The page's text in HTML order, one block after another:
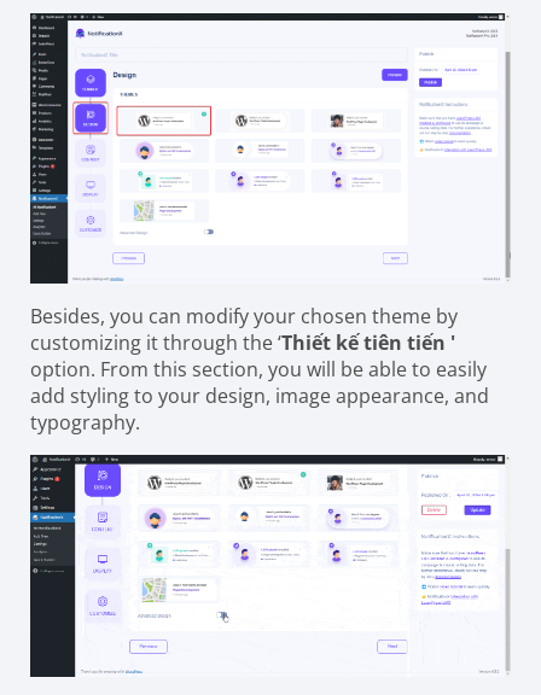
Besides, you can modify your chosen theme by
customizing it through the ‘Thiết kế tiên tiến '
option. From this section, you will be able to easily
add styling to your design, image appearance, and
typography.